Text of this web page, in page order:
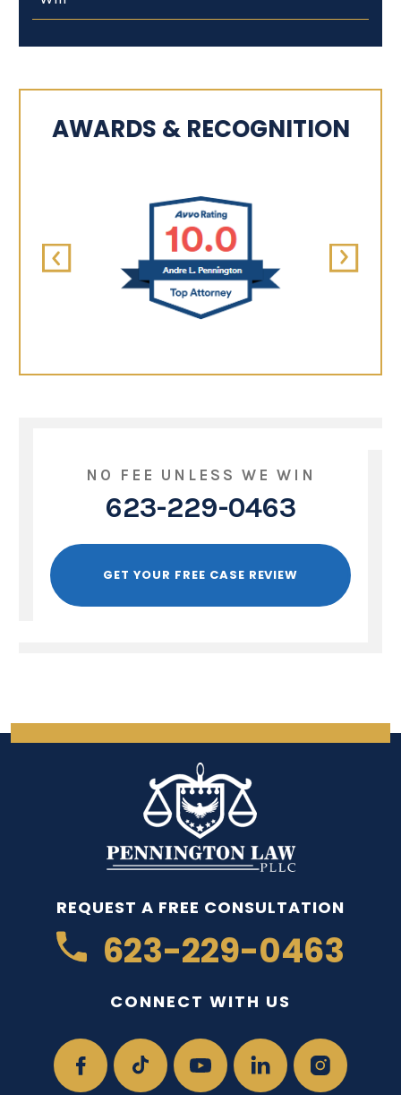
AWARDS & RECOGNITION
NO FEE UNLESS WE WIN
623-229-0463
GET YOUR FREE CASE REVIEW
REQUEST A FREE CONSULTATION
623-229-0463
CONNECT WITH US